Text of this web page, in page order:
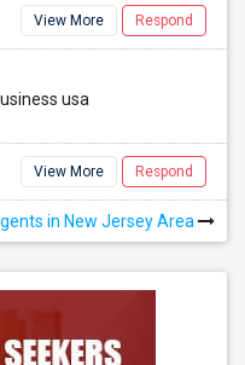
View More Respond
usa
View More Respond
in New Jersey Area